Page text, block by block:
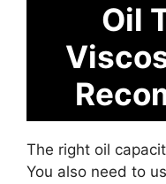
Oil
The right oil
You also need to